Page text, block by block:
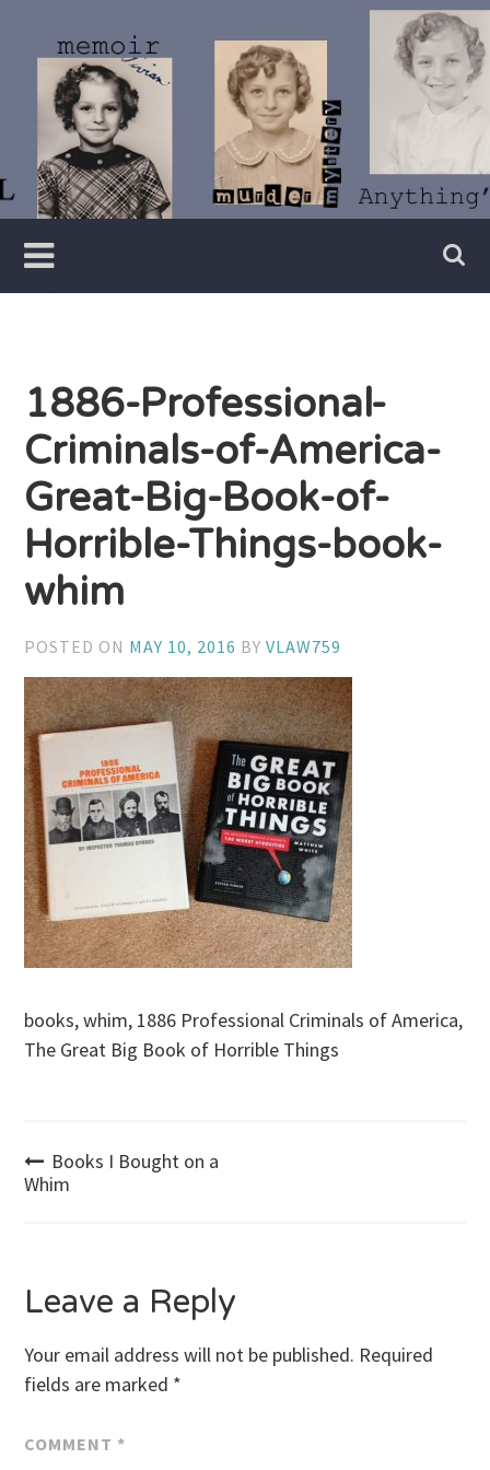
content
Vivian
Lawry
Writer
1886-Professional-
Criminals-of-America-
Great-Big-Book-of-
Horrible-Things-book-
whim
POSTED ON MAY 10, 2016 BYVLAW759
books, whim, 1886 Professional Criminals of America,
The Great Big Book of Horrible Things
Post
Books I Bought on a
Whim
Leave a Reply
Your email address will not be published. Required
fields are marked *
COMMENT *